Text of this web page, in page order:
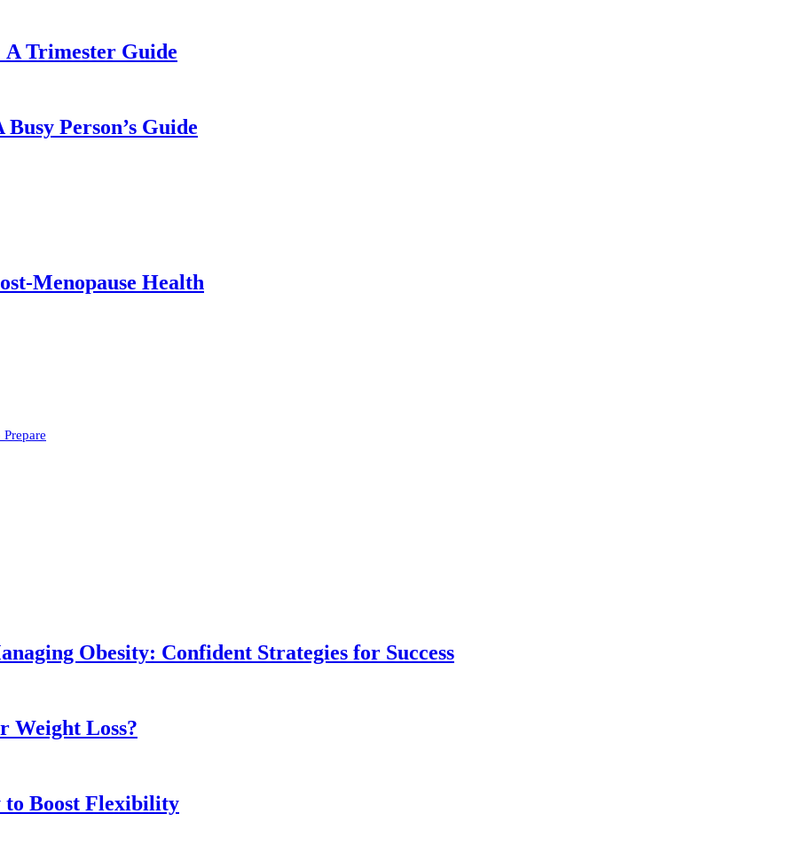
Trimester Guide
Person’s Guide
Menopause Health
Obesity: Confident Strategies for Success
Weight Loss?
to Boost Flexibility